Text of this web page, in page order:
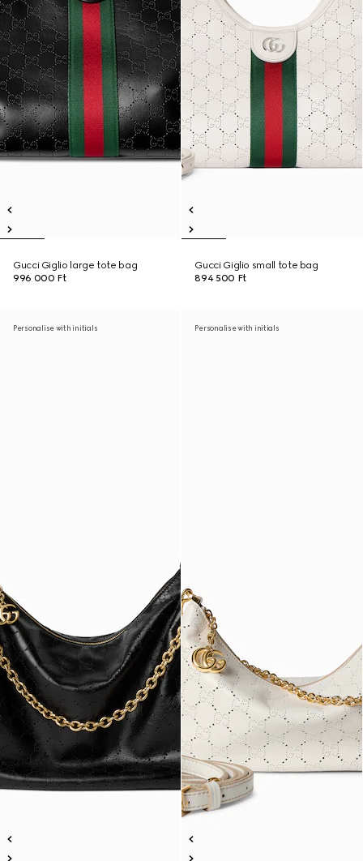
Gucci Giglio large tote bag
996 000 Ft
Gucci Giglio small tote bag
894 500 Ft
Personalise with initials Personalise with initials